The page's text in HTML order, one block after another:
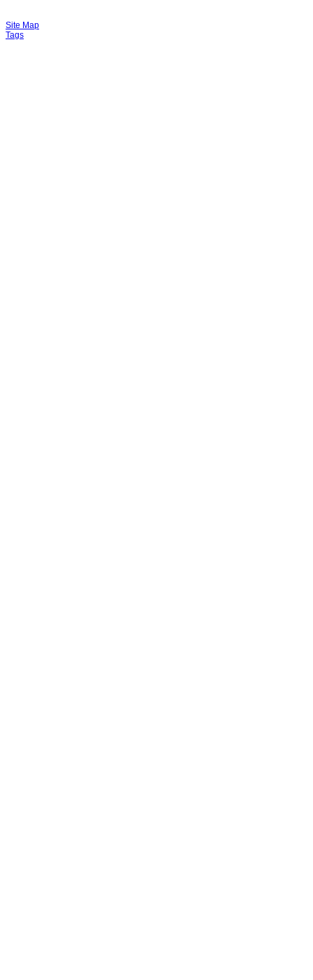
Site Map
Tags